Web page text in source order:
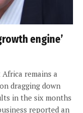
engine’
remains a
dragging down
in the six months
reported an